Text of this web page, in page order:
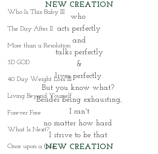
Who Is This Baby III
The Day After II
More than a Resolution
3D GOD
40 Day Weight Loss III
Living Beyond Yourself
Forever Free
What Is Next?
Once upon a time
NEW CREATION
who
acts perfectly
and
talks perfectly
&
lives perfectly.
But you know what?
Besides being exhausting,
I can't
no matter how hard
I strive to be that
NEW CREATION